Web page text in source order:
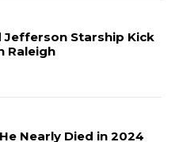
Jefferson Starship Kick
Raleigh
Nearly Died in 2024